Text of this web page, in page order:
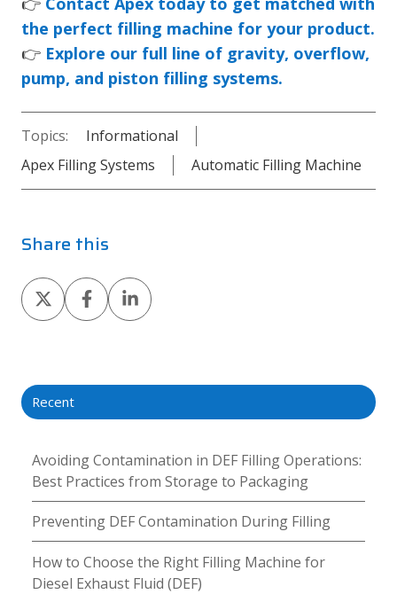
the perfect filling machine for your product.
👉 Explore our full line of gravity, overflow,
pump, and piston filling systems.
Topics:
Informational
Apex Filling Systems
Automatic Filling Machine
Share this
Share
on
Share
on
Share
on
Recent
Avoiding Contamination in DEF Filling Operations:
Best Practices from Storage to Packaging
Preventing DEF Contamination During Filling
How to Choose the Right Filling Machine for
Diesel Exhaust Fluid (DEF)